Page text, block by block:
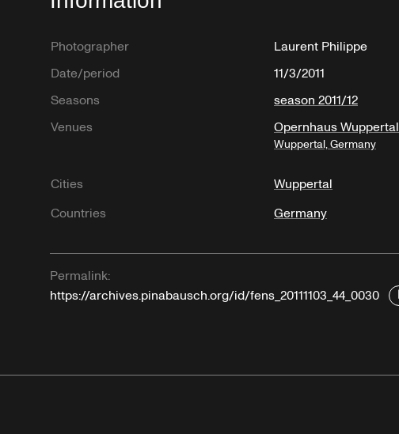
Photographer
Laurent Philippe
Date/period
11/3/2011
Seasons
season 2011/12
Venues
Opernhaus Wuppertal
Wuppertal, Germany
Cities
Wuppertal
Countries
Germany
Permalink:
https://archives.pinabausch.org/id/fens_20111103_44_0030